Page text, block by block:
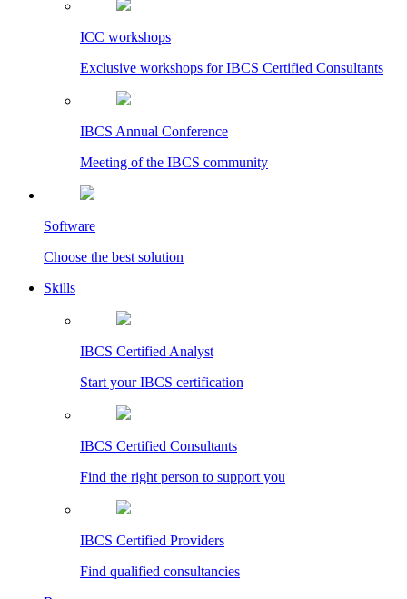
ICC workshops
Exclusive workshops for IBCS Certified Consultants
IBCS Annual Conference
Meeting of the IBCS community
Software
Choose the best solution
Skills
IBCS Certified Analyst
Start your IBCS certification
IBCS Certified Consultants
Find the right person to support you
IBCS Certified Providers
Find qualified consultancies